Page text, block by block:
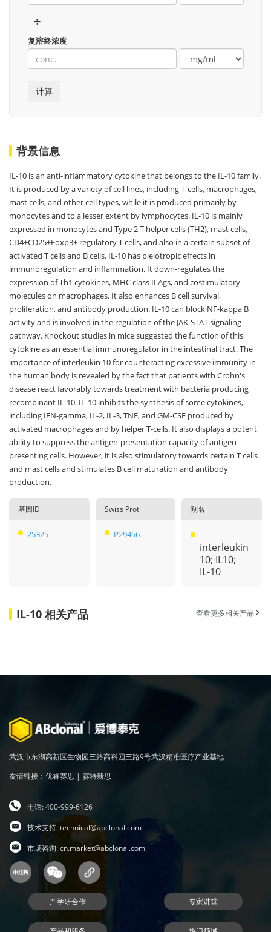
÷
复溶终浓度
背景信息
IL-10 is an anti-inflammatory cytokine that belongs to the IL-10 family.
It is produced by a variety of cell lines, including T-cells, macrophages,
mast cells, and other cell types, while it is produced primarily by
monocytes and to a lesser extent by lymphocytes. IL-10 is mainly
expressed in monocytes and Type 2 T helper cells (TH2), mast cells,
CD4+CD25+Foxp3+ regulatory T cells, and also in a certain subset of
activated T cells and B cells. IL-10 has pleiotropic effects in
immunoregulation and inflammation. It down-regulates the
expression of Th1 cytokines, MHC class II Ags, and costimulatory
molecules on macrophages. It also enhances B cell survival,
proliferation, and antibody production. IL-10 can block NF-kappa B
activity and is involved in the regulation of the JAK-STAT signaling
pathway. Knockout studies in mice suggested the function of this
cytokine as an essential immunoregulator in the intestinal tract. The
importance of interleukin 10 for counteracting excessive immunity in
the human body is revealed by the fact that patients with Crohn's
disease react favorably towards treatment with bacteria producing
recombinant IL-10. IL-10 inhibits the synthesis of some cytokines,
including IFN-gamma, IL-2, IL-3, TNF, and GM-CSF produced by
activated macrophages and by helper T-cells. It also displays a potent
ability to suppress the antigen-presentation capacity of antigen-
presenting cells. However, it is also stimulatory towards certain T cells
and mast cells and stimulates B cell maturation and antibody
production.
基因ID
25325
Swiss Prot
P29456
别名
interleukin
10; IL10;
IL-10
IL-10 相关产品 查看更多相关产品
武汉市东湖高新区生物园三路高科园三路9号武汉精准医疗产业基地
友情链接： 优睿赛思 | 赛特新思
电话: 400-999-6126
技术支持:technical@abclonal.com
市场咨询:cn.market@abclonal.com
产学研合作 专家讲堂